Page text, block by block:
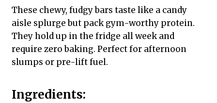
These chewy, fudgy bars taste like a candy
aisle splurge but pack gym-worthy protein.
They hold up in the fridge all week and
require zero baking. Perfect for afternoon
slumps or pre-lift fuel.
Ingredients: